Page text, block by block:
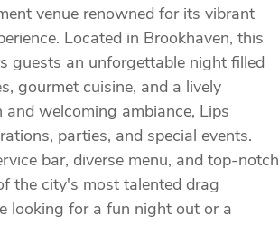
venue renowned for its vibrant
Located in Brookhaven, this
guests an unforgettable night filled
gourmet cuisine, and a lively
welcoming ambiance, Lips
parties, and special events.
bar, diverse menu, and top-notch
the city's most talented drag
looking for a fun night out or a